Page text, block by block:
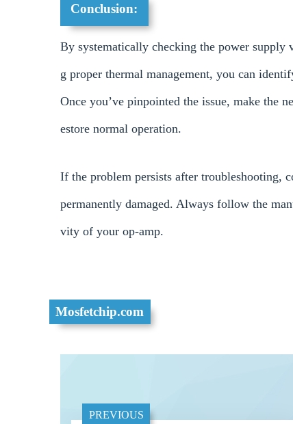
Conclusion:
By systematically checking the power
g proper thermal management, you can
Once you’ve pinpointed the issue, make the
estore normal operation.
If the problem persists after troubleshooting,
permanently damaged. Always follow the
vity of your op-amp.
Mosfetchip.com
PREVIOUS